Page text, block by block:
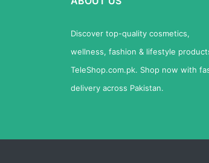
Discover top-quality cosmetics,
wellness, fashion & lifestyle
TeleShop.com.pk. Shop now with
delivery across Pakistan.